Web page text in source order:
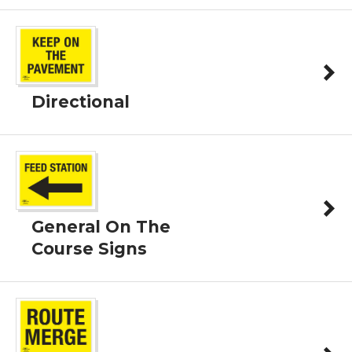
Directional
General On The
Course Signs